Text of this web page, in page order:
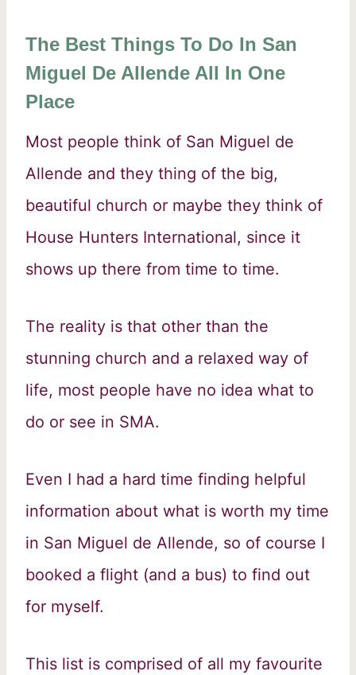
The Best Things To Do In San
Miguel De Allende All In One
Place
Most people think of San Miguel de
Allende and they thing of the big,
beautiful church or maybe they think of
House Hunters International, since it
shows up there from time to time.
The reality is that other than the
stunning church and a relaxed way of
life, most people have no idea what to
do or see in SMA.
Even I had a hard time finding helpful
information about what is worth my time
in San Miguel de Allende, so of course I
booked a flight (and a bus) to find out
for myself.
This list is comprised of all my favourite